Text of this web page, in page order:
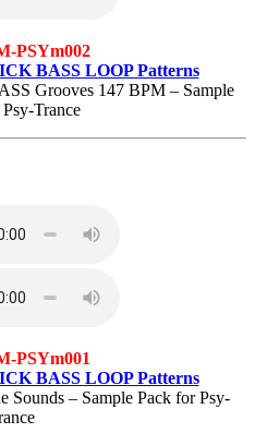
PSYm002
BASS LOOP Patterns
Grooves 147 BPM – Sample
Trance
PSYm001
BASS LOOP Patterns
– Sample Pack for Psy-